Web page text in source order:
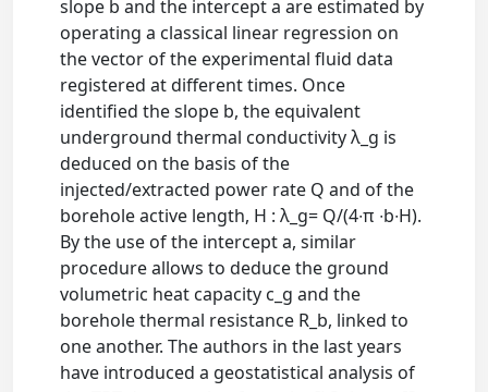
slope b and the intercept a are estimated by
operating a classical linear regression on
the vector of the experimental fluid data
registered at different times. Once
identified the slope b, the equivalent
underground thermal conductivity λ_g is
deduced on the basis of the
injected/extracted power rate Q and of the
borehole active length, H : λ_g= Q/(4∙π ∙b∙H).
By the use of the intercept a, similar
procedure allows to deduce the ground
volumetric heat capacity c_g and the
borehole thermal resistance R_b, linked to
one another. The authors in the last years
have introduced a geostatistical analysis of